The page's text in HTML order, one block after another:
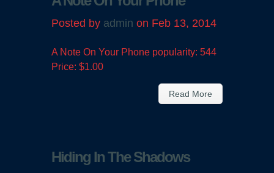
Posted by admin on Feb 13, 2014
A Note On Your Phone popularity: 544
Price: $1.00
Read More
Hiding In The Shadows